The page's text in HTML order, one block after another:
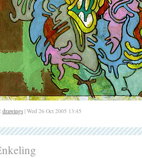
drawings | Wed 26 Oct 2005 13:45